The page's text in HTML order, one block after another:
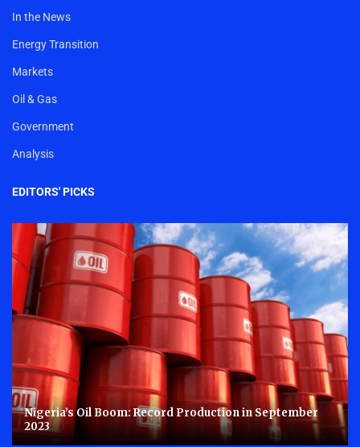
In the News
Energy Transition
Markets
Oil & Gas
Government
Analysis
EDITORS' PICKS
Nigeria’s Oil Boom: Record Production in September
2023